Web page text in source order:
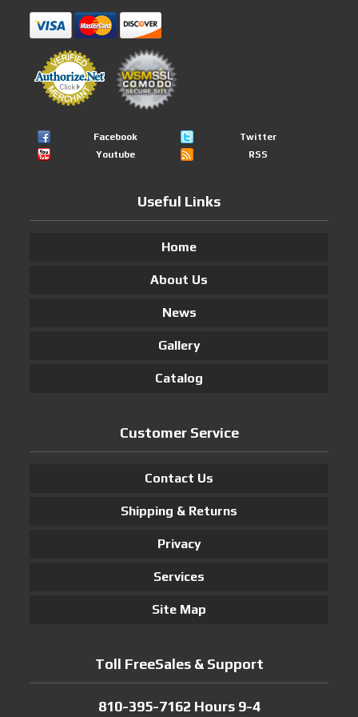
Facebook
Twitter
Youtube
RSS
Useful Links
Home
About Us
News
Gallery
Catalog
Customer Service
Contact Us
Shipping & Returns
Privacy
Services
Site Map
Toll FreeSales & Support
810-395-7162 Hours 9-4